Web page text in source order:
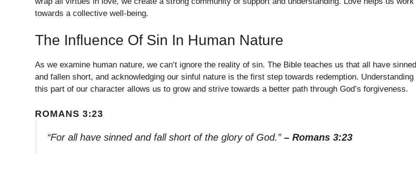
towards a collective well-being.
The Influence Of Sin In Human Nature
As we examine human nature, we can’t ignore the reality of sin. The Bible teaches us that all have sinned
and fallen short, and acknowledging our sinful nature is the first step towards redemption. Understanding
this part of our character allows us to grow and strive towards a better path through God’s forgiveness.
ROMANS 3:23
“For all have sinned and fall short of the glory of God.” – Romans 3:23